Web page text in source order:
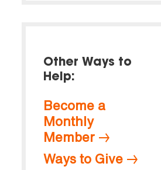
Other Ways to
Help:
Become a
Monthly
Member
Ways to Give